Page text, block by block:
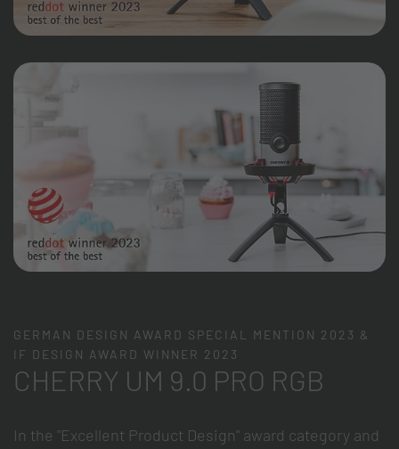
GERMAN DESIGN AWARD SPECIAL MENTION 2023 &
IF DESIGN AWARD WINNER 2023
CHERRY UM 9.0 PRO RGB
In the "Excellent Product Design" award category and